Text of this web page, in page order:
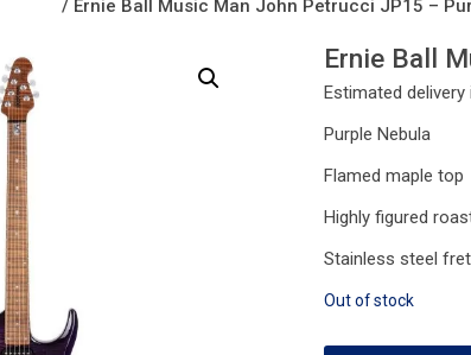
/ Ernie Ball Music Man John Petrucci JP15 –
Ernie Ball
Estimated
Purple Nebula
Flamed maple top
Highly figured
Stainless steel
Out of stock